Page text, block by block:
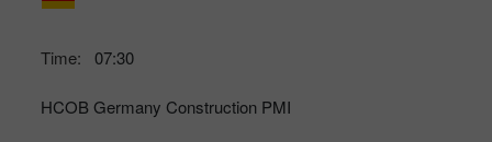
Time: 07:30
HCOB Germany Construction PMI